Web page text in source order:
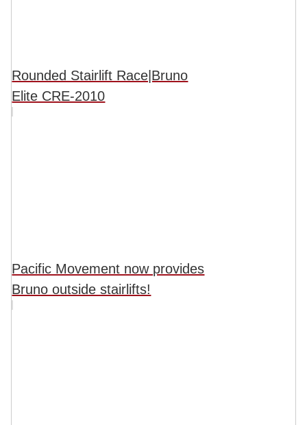
Rounded Stairlift Race|Bruno
Elite CRE-2010
Pacific Movement now provides
Bruno outside stairlifts!